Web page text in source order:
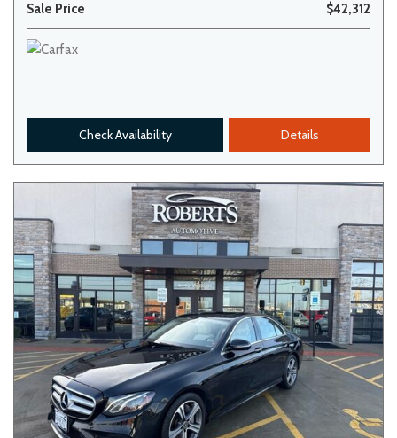
Sale Price $42,312
Check Availability Details